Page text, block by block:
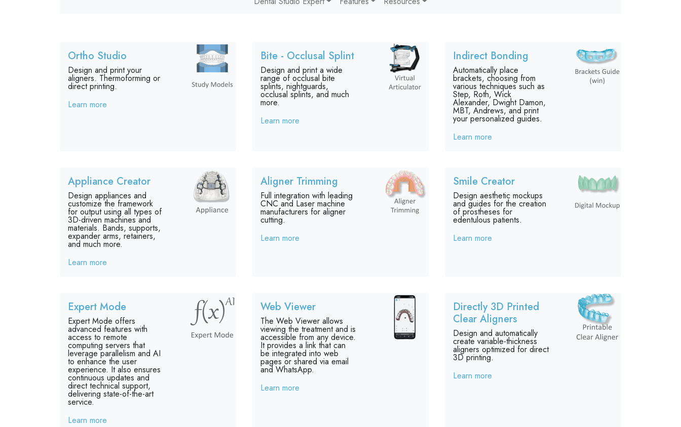
Ortho Studio
Design and print your
aligners. Thermoforming or
direct printing.
Learn more
Indirect Bonding
Automatically place
brackets, choosing from
various techniques such as
Step, Roth, Wick
Alexander, Dwight Damon,
MBT, Andrews, and print
your personalized guides.
Learn more
Bite - Occlusal Splint
Design and print a wide
range of occlusal bite
splints, nightguards,
occlusal splints, and much
more.
Learn more
Appliance Creator
Design appliances and
customize the framework
for output using all types of
3D-driven machines and
materials. Bands, supports,
expander arms, retainers,
and much more.
Learn more
Smile Creator
Design aesthetic mockups
and guides for the creation
of prostheses for
edentulous patients.
Learn more
Aligner Trimming
Full integration with leading
CNC and Laser machine
manufacturers for aligner
cutting.
Learn more
Directly 3D Printed
Clear Aligners
Design and automatically
create variable-thickness
aligners optimized for direct
3D printing.
Learn more
Expert Mode
Expert Mode offers
advanced features with
access to remote
computing servers that
leverage parallelism and AI
to enhance the user
experience. It also ensures
continuous updates and
direct technical support,
delivering state-of-the-art
service.
Learn more
Web Viewer
The Web Viewer allows
viewing the treatment and is
accessible from any device.
It provides a link that can
be integrated into web
pages or shared via email
and WhatsApp.
Learn more